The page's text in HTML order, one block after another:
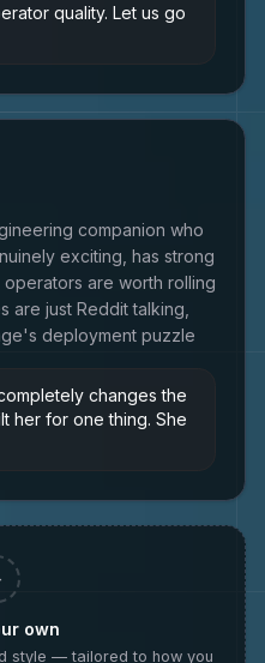
quality. Let us go
companion who
exciting, has strong
are worth rolling
are just Reddit talking,
deployment puzzle
changes the
her for one thing. She
own
style — tailored to how you